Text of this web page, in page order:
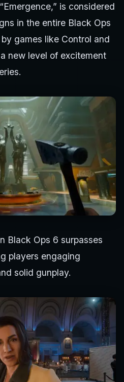
is considered
in the entire Black Ops
games like Control and
new level of excitement
Black Ops 6 surpasses
players engaging
solid gunplay.